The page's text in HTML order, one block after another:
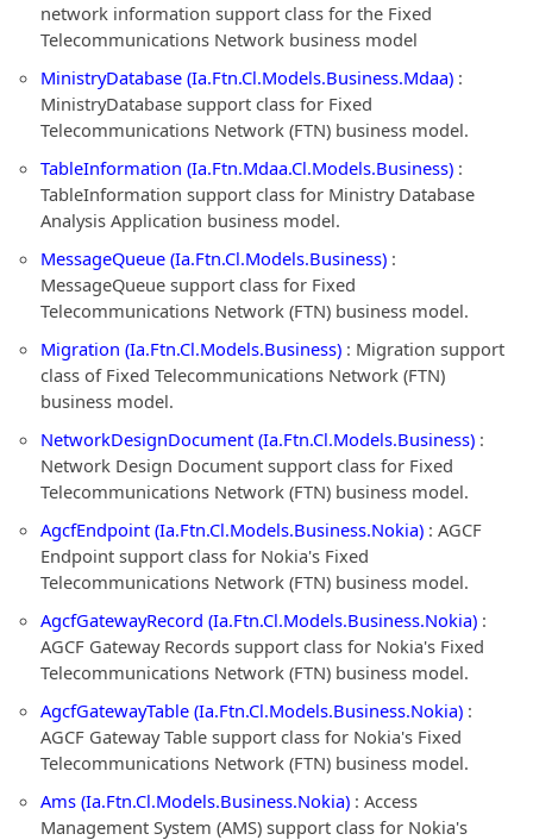
network information support class for the Fixed
Telecommunications Network business model
MinistryDatabase (Ia.Ftn.Cl.Models.Business.Mdaa) :
MinistryDatabase support class for Fixed
Telecommunications Network (FTN) business model.
TableInformation (Ia.Ftn.Mdaa.Cl.Models.Business) :
TableInformation support class for Ministry Database
Analysis Application business model.
MessageQueue (Ia.Ftn.Cl.Models.Business) :
MessageQueue support class for Fixed
Telecommunications Network (FTN) business model.
Migration (Ia.Ftn.Cl.Models.Business) : Migration support
class of Fixed Telecommunications Network (FTN)
business model.
NetworkDesignDocument (Ia.Ftn.Cl.Models.Business) :
Network Design Document support class for Fixed
Telecommunications Network (FTN) business model.
AgcfEndpoint (Ia.Ftn.Cl.Models.Business.Nokia) : AGCF
Endpoint support class for Nokia's Fixed
Telecommunications Network (FTN) business model.
AgcfGatewayRecord (Ia.Ftn.Cl.Models.Business.Nokia) :
AGCF Gateway Records support class for Nokia's Fixed
Telecommunications Network (FTN) business model.
AgcfGatewayTable (Ia.Ftn.Cl.Models.Business.Nokia) :
AGCF Gateway Table support class for Nokia's Fixed
Telecommunications Network (FTN) business model.
Ams (Ia.Ftn.Cl.Models.Business.Nokia) : Access
Management System (AMS) support class for Nokia's